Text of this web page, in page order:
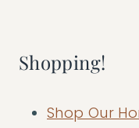
Shopping!
Shop Our